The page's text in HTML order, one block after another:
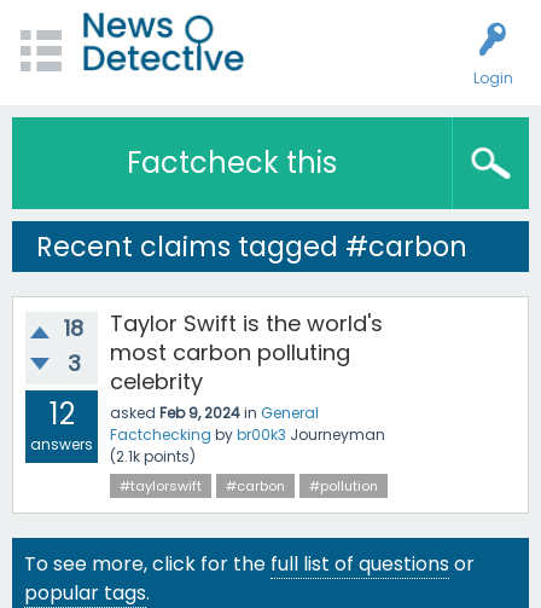
Login
Factcheck this
Recent claims tagged #carbon
18
3
12
answers
Taylor Swift is the world's
most carbon polluting
celebrity
asked Feb 9, 2024in General
Factchecking bybr00k3 Journeyman
(2.1kpoints)
#taylorswift #carbon #pollution
To see more, click for the full list of questionsor
popular tags.